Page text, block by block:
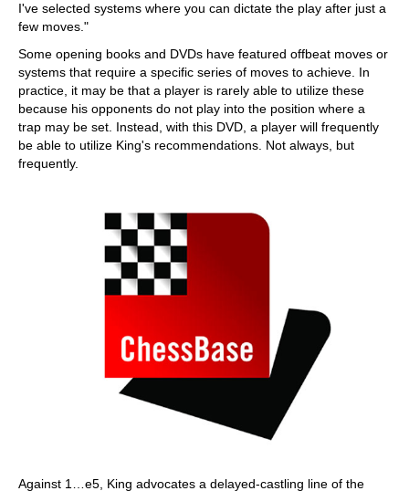
I've selected systems where you can dictate the play after just a
few moves."
Some opening books and DVDs have featured offbeat moves or
systems that require a specific series of moves to achieve. In
practice, it may be that a player is rarely able to utilize these
because his opponents do not play into the position where a
trap may be set. Instead, with this DVD, a player will frequently
be able to utilize King's recommendations. Not always, but
frequently.
Against 1…e5, King advocates a delayed-castling line of the